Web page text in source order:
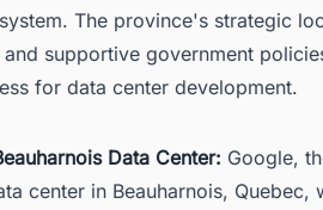
The province's strategic
and supportive government
for data center development.
Data Center: Google,
center in Beauharnois, Quebec,